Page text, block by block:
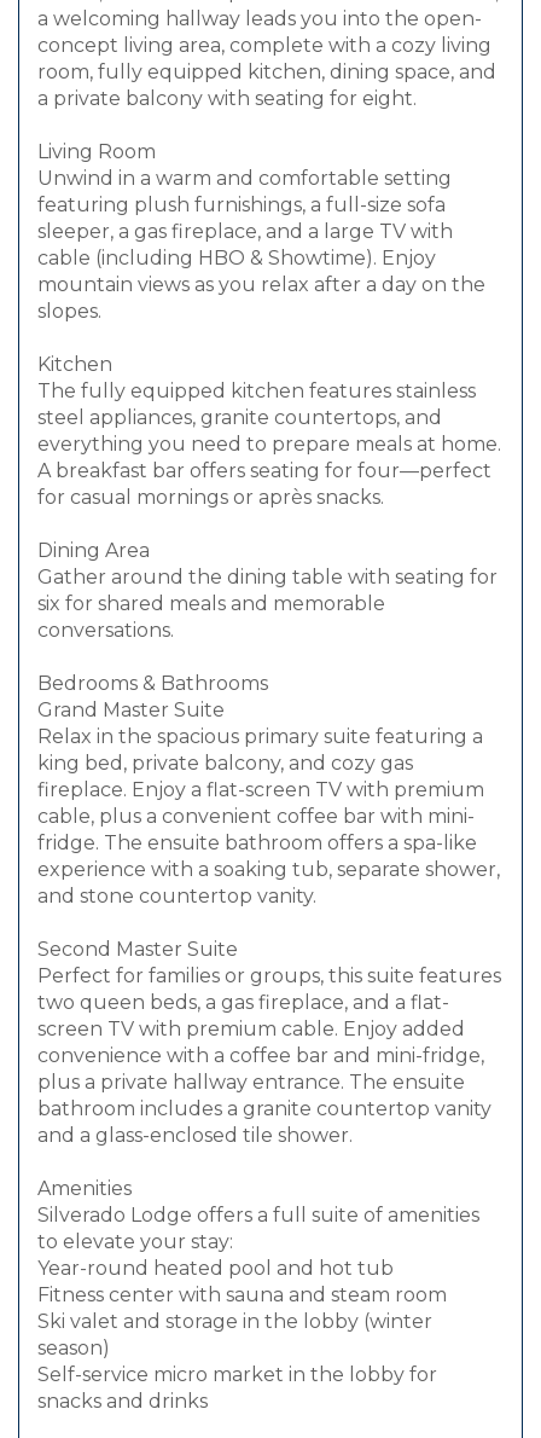
a welcoming hallway leads you into the open-
concept living area, complete with a cozy living
room, fully equipped kitchen, dining space, and
a private balcony with seating for eight.
Living Room
Unwind in a warm and comfortable setting
featuring plush furnishings, a full-size sofa
sleeper, a gas fireplace, and a large TV with
cable (including HBO & Showtime). Enjoy
mountain views as you relax after a day on the
slopes.
Kitchen
The fully equipped kitchen features stainless
steel appliances, granite countertops, and
everything you need to prepare meals at home.
A breakfast bar offers seating for four—perfect
for casual mornings or après snacks.
Dining Area
Gather around the dining table with seating for
six for shared meals and memorable
conversations.
Bedrooms & Bathrooms
Grand Master Suite
Relax in the spacious primary suite featuring a
king bed, private balcony, and cozy gas
fireplace. Enjoy a flat-screen TV with premium
cable, plus a convenient coffee bar with mini-
fridge. The ensuite bathroom offers a spa-like
experience with a soaking tub, separate shower,
and stone countertop vanity.
Second Master Suite
Perfect for families or groups, this suite features
two queen beds, a gas fireplace, and a flat-
screen TV with premium cable. Enjoy added
convenience with a coffee bar and mini-fridge,
plus a private hallway entrance. The ensuite
bathroom includes a granite countertop vanity
and a glass-enclosed tile shower.
Amenities
Silverado Lodge offers a full suite of amenities
to elevate your stay:
Year-round heated pool and hot tub
Fitness center with sauna and steam room
Ski valet and storage in the lobby (winter
season)
Self-service micro market in the lobby for
snacks and drinks